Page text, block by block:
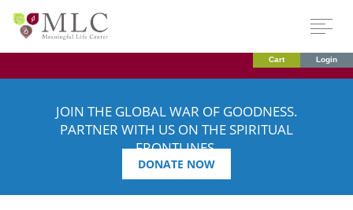
Cart Login
JOIN THE GLOBAL WAR OF GOODNESS.
PARTNER WITH US ON THE SPIRITUAL
FRONTLINES.
DONATE NOW